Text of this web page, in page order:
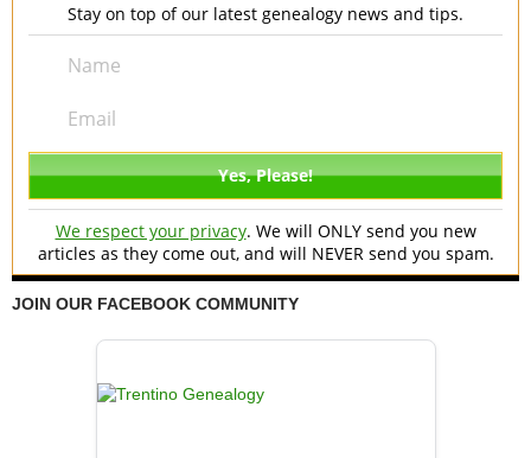
Stay on top of our latest genealogy news and tips.
We respect your privacy. We will ONLY send you new
articles as they come out, and will NEVER send you spam.
JOIN OUR FACEBOOK COMMUNITY